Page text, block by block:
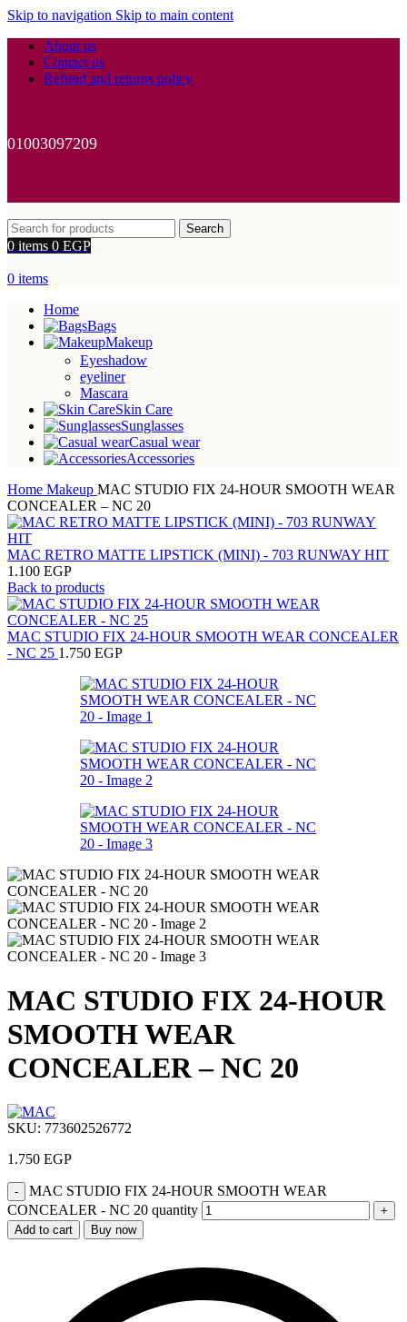
Skip to navigation Skip to main content
About us
Contact us
Refund and returns policy
01003097209
Search
0 items 0 EGP
0 items
Home
Bags
Makeup
Eyeshadow
eyeliner
Mascara
Skin Care
Sunglasses
Casual wear
Accessories
Home Makeup MAC STUDIO FIX 24-HOUR SMOOTH WEAR
CONCEALER – NC 20
MAC RETRO MATTE LIPSTICK (MINI) - 703 RUNWAY HIT
1.100 EGP
Back to products
MAC STUDIO FIX 24-HOUR SMOOTH WEAR CONCEALER
- NC 25 1.750 EGP
MAC STUDIO FIX 24-HOUR
SMOOTH WEAR
CONCEALER – NC 20
SKU: 773602526772
1.750 EGP
MAC STUDIO FIX 24-HOUR SMOOTH WEAR
CONCEALER - NC 20 quantity
Add to cart Buy now